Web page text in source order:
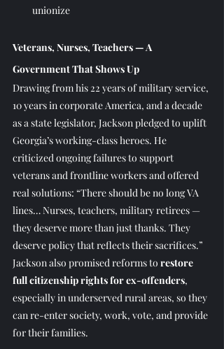
unionize
Veterans, Nurses, Teachers — A
Government That Shows Up
Drawing from his 22 years of military service,
10 years in corporate America, and a decade
as a state legislator, Jackson pledged to uplift
Georgia’s working-class heroes. He
criticized ongoing failures to support
veterans and frontline workers and offered
real solutions: “There should be no long VA
lines… Nurses, teachers, military retirees —
they deserve more than just thanks. They
deserve policy that reflects their sacrifices.”
Jackson also promised reforms to restore
full citizenship rights for ex-offenders,
especially in underserved rural areas, so they
can re-enter society, work, vote, and provide
for their families.